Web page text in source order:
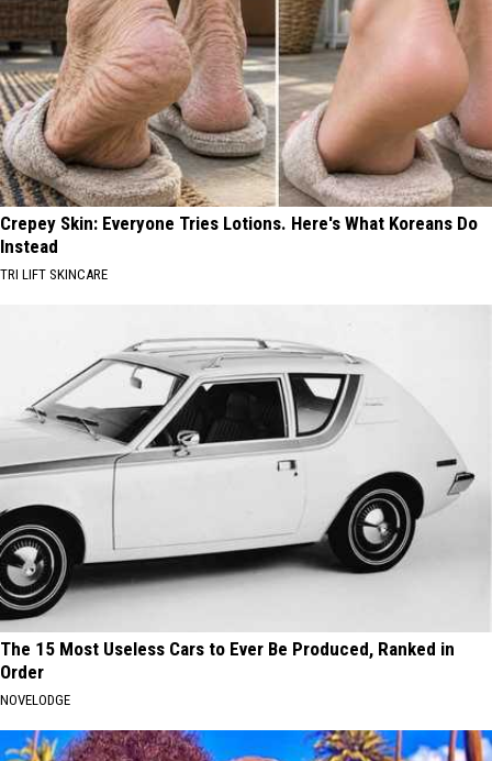
Crepey Skin: Everyone Tries Lotions. Here's What Koreans Do
Instead
TRI LIFT SKINCARE
The 15 Most Useless Cars to Ever Be Produced, Ranked in
Order
NOVELODGE